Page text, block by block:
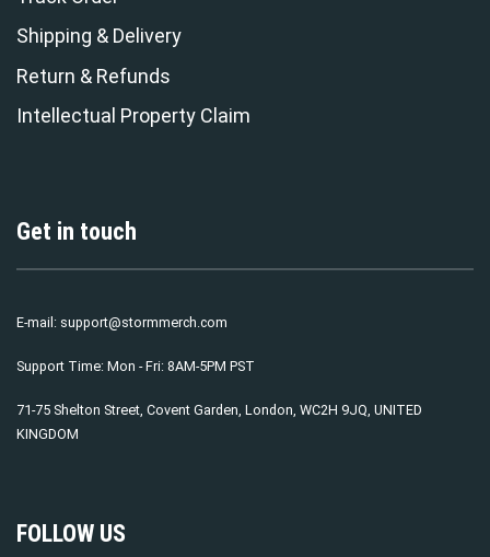
Shipping & Delivery
Return & Refunds
Intellectual Property Claim
Get in touch
E-mail: support@stormmerch.com
Support Time: Mon - Fri: 8AM-5PM PST
71-75 Shelton Street, Covent Garden, London, WC2H 9JQ, UNITED
KINGDOM
FOLLOW US